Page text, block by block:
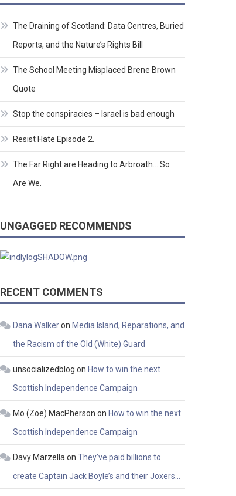
The Draining of Scotland: Data Centres, Buried
Reports, and the Nature’s Rights Bill
The School Meeting Misplaced Brene Brown
Quote
Stop the conspiracies – Israel is bad enough
Resist Hate Episode 2.
The Far Right are Heading to Arbroath… So
Are We.
UNGAGGED RECOMMENDS
RECENT COMMENTS
Dana Walkeron Media Island, Reparations, and
the Racism of the Old (White) Guard
unsocializedblog on How to win the next
Scottish Independence Campaign
Mo (Zoe) MacPherson on How to win the next
Scottish Independence Campaign
Davy Marzella onThey’ve paid billions to
create Captain Jack Boyle’s and their Joxers…